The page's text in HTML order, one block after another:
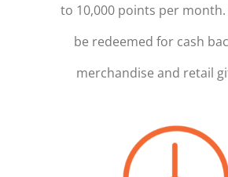
to 10,000 points per
be redeemed for cash
merchandise and retail